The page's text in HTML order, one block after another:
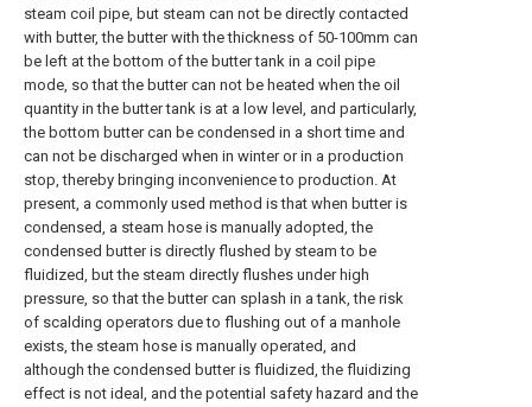
steam coil pipe, but steam can not be directly contacted
with butter, the butter with the thickness of 50-100mm can
be left at the bottom of the butter tank in a coil pipe
mode, so that the butter can not be heated when the oil
quantity in the butter tank is at a low level, and particularly,
the bottom butter can be condensed in a short time and
can not be discharged when in winter or in a production
stop, thereby bringing inconvenience to production. At
present, a commonly used method is that when butter is
condensed, a steam hose is manually adopted, the
condensed butter is directly flushed by steam to be
fluidized, but the steam directly flushes under high
pressure, so that the butter can splash in a tank, the risk
of scalding operators due to flushing out of a manhole
exists, the steam hose is manually operated, and
although the condensed butter is fluidized, the fluidizing
effect is not ideal, and the potential safety hazard and the